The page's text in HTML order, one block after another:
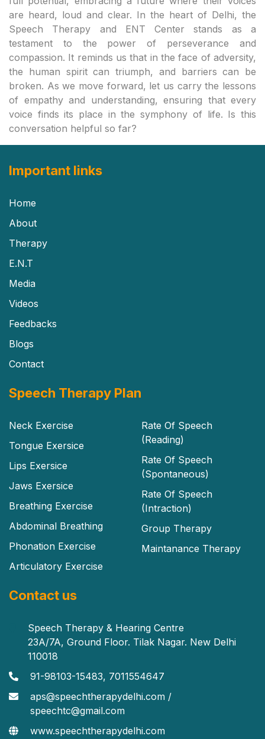
Important links
Home
About
Therapy
E.N.T
Media
Videos
Feedbacks
Blogs
Contact
Speech Therapy Plan
Neck Exercise
Tongue Exersice
Lips Exersice
Jaws Exersice
Breathing Exercise
Abdominal Breathing
Phonation Exercise
Articulatory Exercise
Rate Of Speech
(Reading)
Rate Of Speech
(Spontaneous)
Rate Of Speech
(Intraction)
Group Therapy
Maintanance Therapy
Contact us
Speech Therapy & Hearing Centre
23A/7A, Ground Floor. Tilak Nagar. New Delhi
110018
91-98103-15483, 7011554647
aps@speechtherapydelhi.com /
speechtc@gmail.com
www.speechtherapydelhi.com